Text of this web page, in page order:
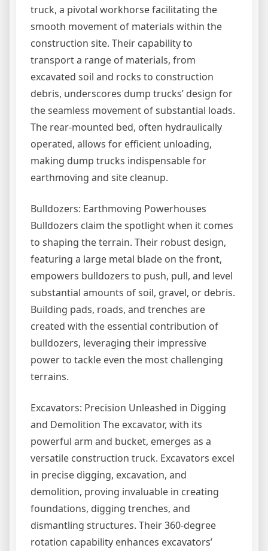
truck, a pivotal workhorse facilitating the
smooth movement of materials within the
construction site. Their capability to
transport a range of materials, from
excavated soil and rocks to construction
debris, underscores dump trucks’ design for
the seamless movement of substantial loads.
The rear-mounted bed, often hydraulically
operated, allows for efficient unloading,
making dump trucks indispensable for
earthmoving and site cleanup.
Bulldozers: Earthmoving Powerhouses
Bulldozers claim the spotlight when it comes
to shaping the terrain. Their robust design,
featuring a large metal blade on the front,
empowers bulldozers to push, pull, and level
substantial amounts of soil, gravel, or debris.
Building pads, roads, and trenches are
created with the essential contribution of
bulldozers, leveraging their impressive
power to tackle even the most challenging
terrains.
Excavators: Precision Unleashed in Digging
and Demolition The excavator, with its
powerful arm and bucket, emerges as a
versatile construction truck. Excavators excel
in precise digging, excavation, and
demolition, proving invaluable in creating
foundations, digging trenches, and
dismantling structures. Their 360-degree
rotation capability enhances excavators’